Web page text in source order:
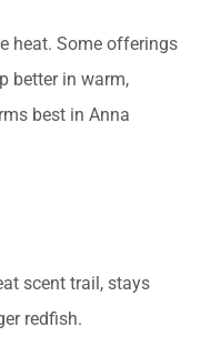
heat. Some offerings
better in warm,
best in Anna
scent trail, stays
redfish.